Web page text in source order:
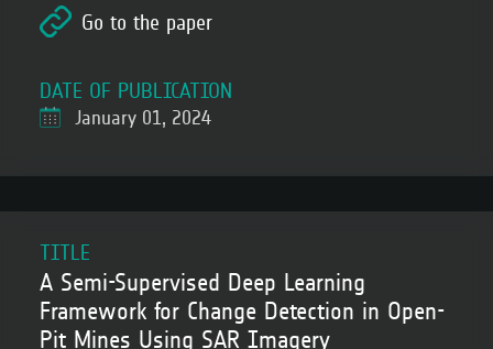
Go to the paper
DATE OF PUBLICATION
January 01, 2024
TITLE
A Semi-Supervised Deep Learning
Framework for Change Detection in Open-
Pit Mines Using SAR Imagery